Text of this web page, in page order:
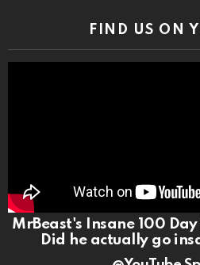
FIND US ON
MrBeast's Insane 100
Did he actually go